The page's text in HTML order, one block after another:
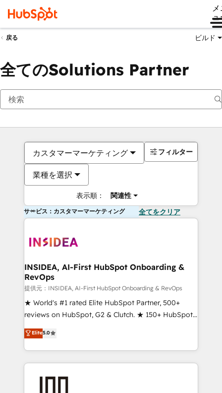
ュ
戻る ビルド
全てのSolutions Partner
カスタマーマーケティング
業種を選択
表示順： 関連性
フィルター
サービス：カスタマーマーケティング 全てをクリア
INSIDEA, AI-First HubSpot Onboarding &
RevOps
提供元：INSIDEA, AI-First HubSpot Onboarding & RevOps
★ World's #1 rated Elite HubSpot Partner, 500+
reviews on HubSpot, G2 & Clutch. ★ 150+ HubSpot
Certified Experts & Trainers across the team ★
1,500+ implementations across five continents ★ AI-
First, RevOps-led, Onboarding obsessed ★
Company of the Year 2024/25 INSIDEA helps
Elite5.0